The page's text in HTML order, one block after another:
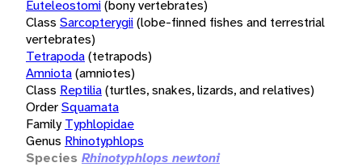
Euteleostomi(bony vertebrates)
Class Sarcopterygii(lobe-finned fishes and terrestrial
vertebrates)
Tetrapoda(tetrapods)
Amniota(amniotes)
Class Reptilia(turtles, snakes, lizards, and relatives)
OrderSquamata
Family Typhlopidae
Genus Rhinotyphlops
Species Rhinotyphlops newtoni